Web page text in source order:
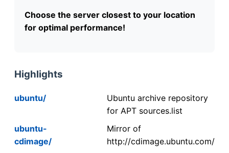
Choose the server closest to your location
for optimal performance!
Highlights
ubuntu/
Ubuntu archive repository
for APT sources.list
ubuntu-
cdimage/
Mirror of
http://cdimage.ubuntu.com/